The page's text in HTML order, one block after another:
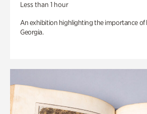
Less than 1 hour
An exhibition highlighting the importance of
Georgia.